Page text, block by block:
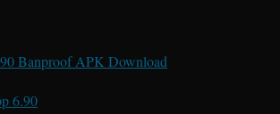
Banproof APK Download
6.90